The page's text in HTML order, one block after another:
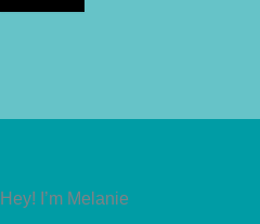
Hey! I’m Melanie